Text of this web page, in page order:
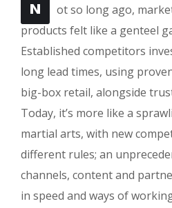
N
ot so long ago,
products felt like a genteel
Established competitors
long lead times, using
big-box retail, alongside
Today, it’s more like a
martial arts, with new
different rules; an
channels, content and
in speed and ways of